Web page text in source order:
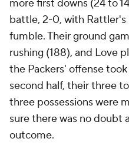
more first downs (24 to
battle, 2-0, with
fumble. Their ground
rushing (188), and Love
the Packers' offense
second half, their three
three possessions were
sure there was no doubt
outcome.